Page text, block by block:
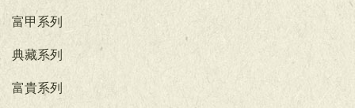
富甲系列
典藏系列
富貴系列